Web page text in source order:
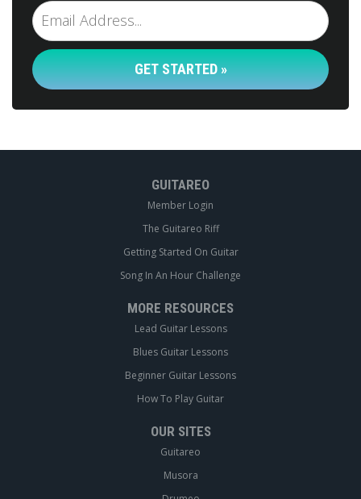
GET STARTED »
GUITAREO
Member Login
The Guitareo Riff
Getting Started On Guitar
Song In An Hour Challenge
MORE RESOURCES
Lead Guitar Lessons
Blues Guitar Lessons
Beginner Guitar Lessons
How To Play Guitar
OUR SITES
Guitareo
Musora